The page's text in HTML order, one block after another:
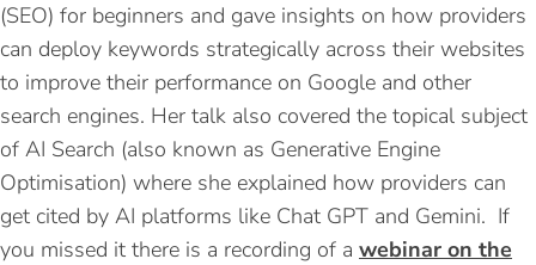
(SEO) for beginners and gave insights on how providers
can deploy keywords strategically across their websites
to improve their performance on Google and other
search engines. Her talk also covered the topical subject
of AI Search (also known as Generative Engine
Optimisation) where she explained how providers can
get cited by AI platforms like Chat GPT and Gemini. If
you missed it there is a recording of a webinar on the